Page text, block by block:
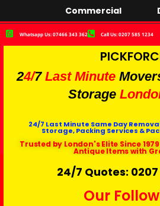
Commercial
Whatsapp Us: 07466 343 362 Call Us: 0207 585 1234
24/7 Last Minute
Storage
24/7 Last Minute Same Day
Storage, Packing Services &
Trusted by London's Elite Since
Antique Items with
24/7 Quotes: 0207
Our